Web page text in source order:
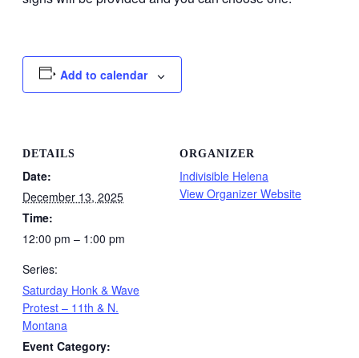
Add to calendar
DETAILS
Date:
December 13, 2025
Time:
12:00 pm – 1:00 pm
Series:
Saturday Honk & Wave
Protest – 11th & N.
Montana
Event Category:
ORGANIZER
Indivisible Helena
View Organizer Website